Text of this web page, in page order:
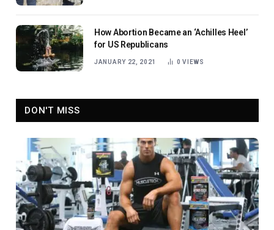
How Abortion Became an ‘Achilles Heel’
for US Republicans
JANUARY 22, 2021 0VIEWS
DON'T MISS